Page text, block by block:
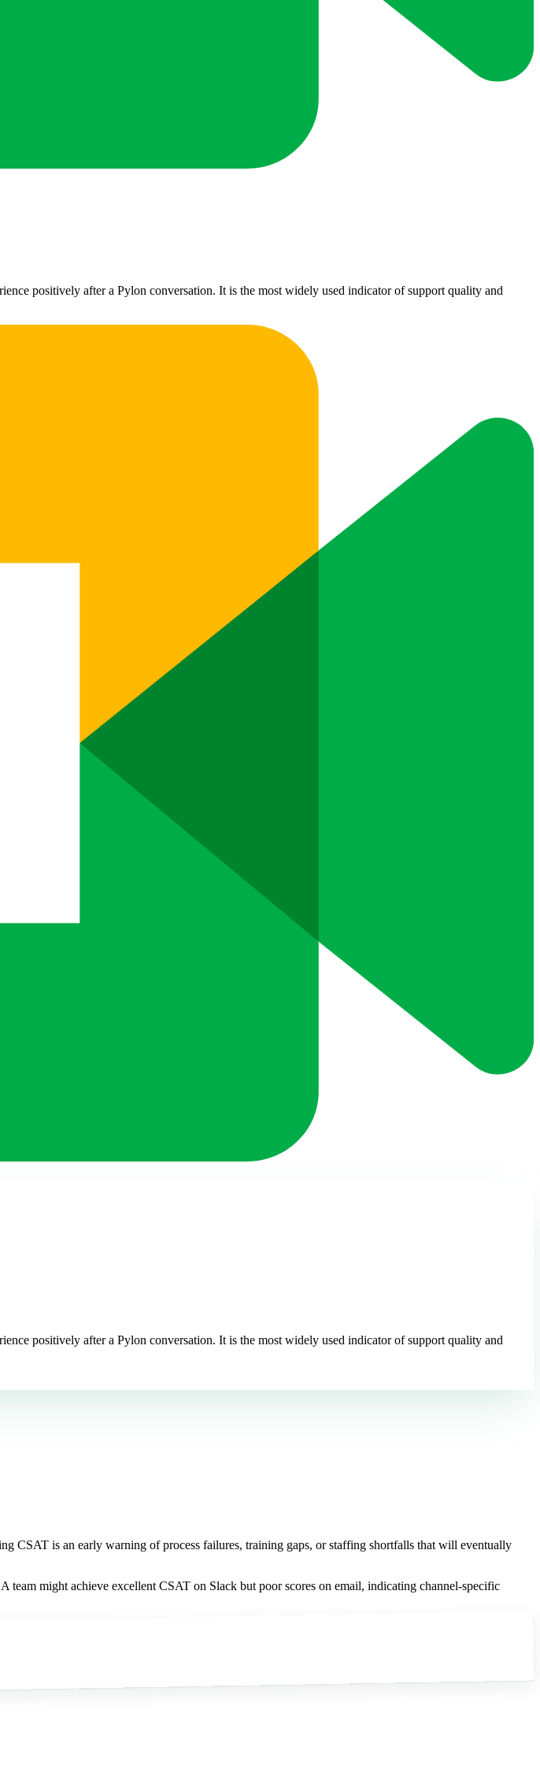
positively after a Pylon conversation. It is the most widely used indicator of support quality and
positively after a Pylon conversation. It is the most widely used indicator of support quality and
CSAT is an early warning of process failures, training gaps, or staffing shortfalls that will eventually
might achieve excellent CSAT on Slack but poor scores on email, indicating channel-specific